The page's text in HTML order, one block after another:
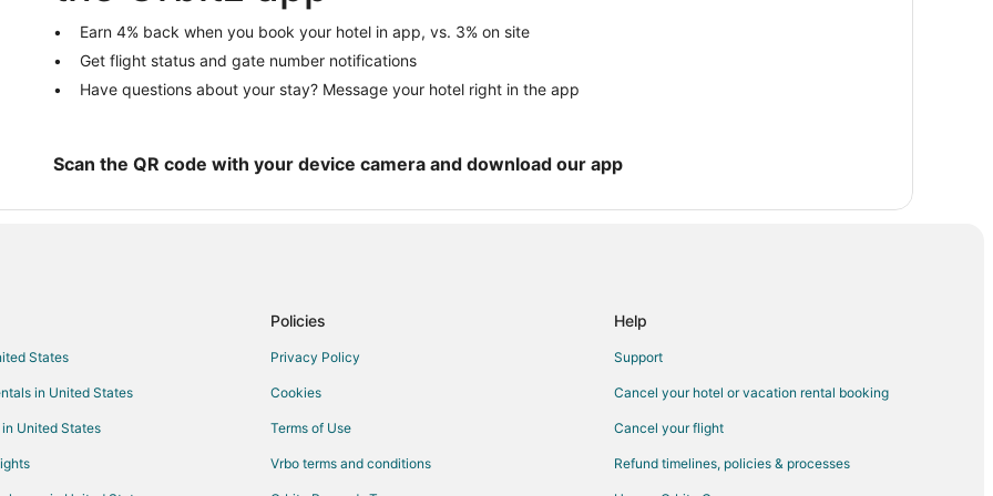
Hotels with Free Breakfast in East End
Beach Resorts & in Kempner Park
Hotels with WiFi in Kempner Park
Hotels near Strand Theatre
Hotels near Grand 1894 Opera House
Pet Friendly Hotels in Old Central
Boutique Hotels in Fort Crockett
Hotels with Kitchenettes in Fort Crockett
Waterpark Hotels & Resorts in Fort Crockett
Earn 4% back when you book your hotel in app, vs. 3% on site
Get flight status and gate number notifications
Have questions about your stay? Message your hotel right in the app
Scan the QR code with your device camera and download our app
States
in United States
United States
Policies
Privacy Policy
Cookies
Terms of Use
Vrbo terms and conditions
Help
Support
Cancel your hotel or vacation rental booking
Cancel your flight
Refund timelines, policies & processes